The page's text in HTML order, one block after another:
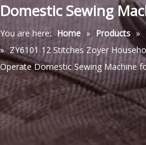
Domestic Sewing
You are here: Home » Products »
» ZY6101 12 Stitches Zoyer
Operate Domestic Sewing Machine